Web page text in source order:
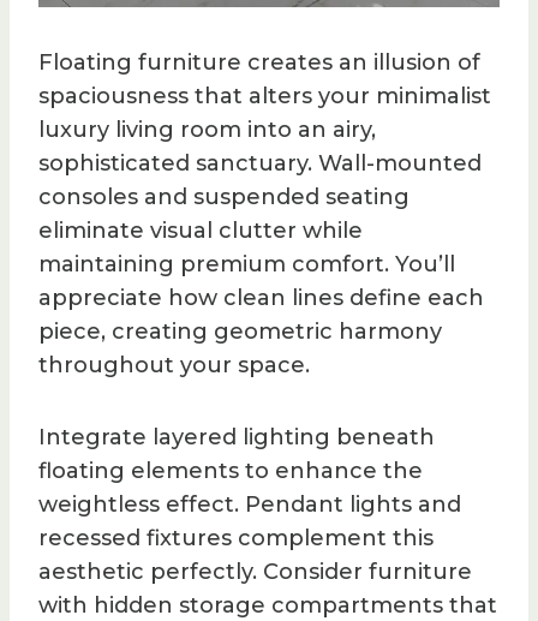
Floating furniture creates an illusion of
spaciousness that alters your minimalist
luxury living room into an airy,
sophisticated sanctuary. Wall-mounted
consoles and suspended seating
eliminate visual clutter while
maintaining premium comfort. You’ll
appreciate how clean lines define each
piece, creating geometric harmony
throughout your space.
Integrate layered lighting beneath
floating elements to enhance the
weightless effect. Pendant lights and
recessed fixtures complement this
aesthetic perfectly. Consider furniture
with hidden storage compartments that